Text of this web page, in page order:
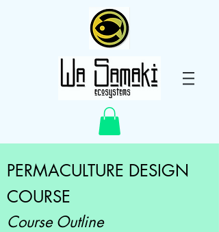
PERMACULTURE DESIGN
COURSE
Course Outline